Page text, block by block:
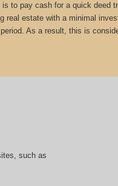
to pay cash for a quick deed
estate with a minimal
As a result, this is
such as